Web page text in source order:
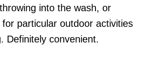
into the wash, or
for particular outdoor activities
Definitely convenient.